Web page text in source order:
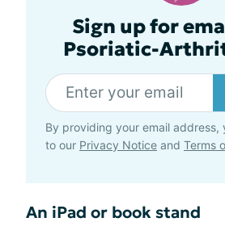
Sign up for
Psoriatic-
By providing your email address,
to our Privacy Notice and Terms
An iPad or book stand